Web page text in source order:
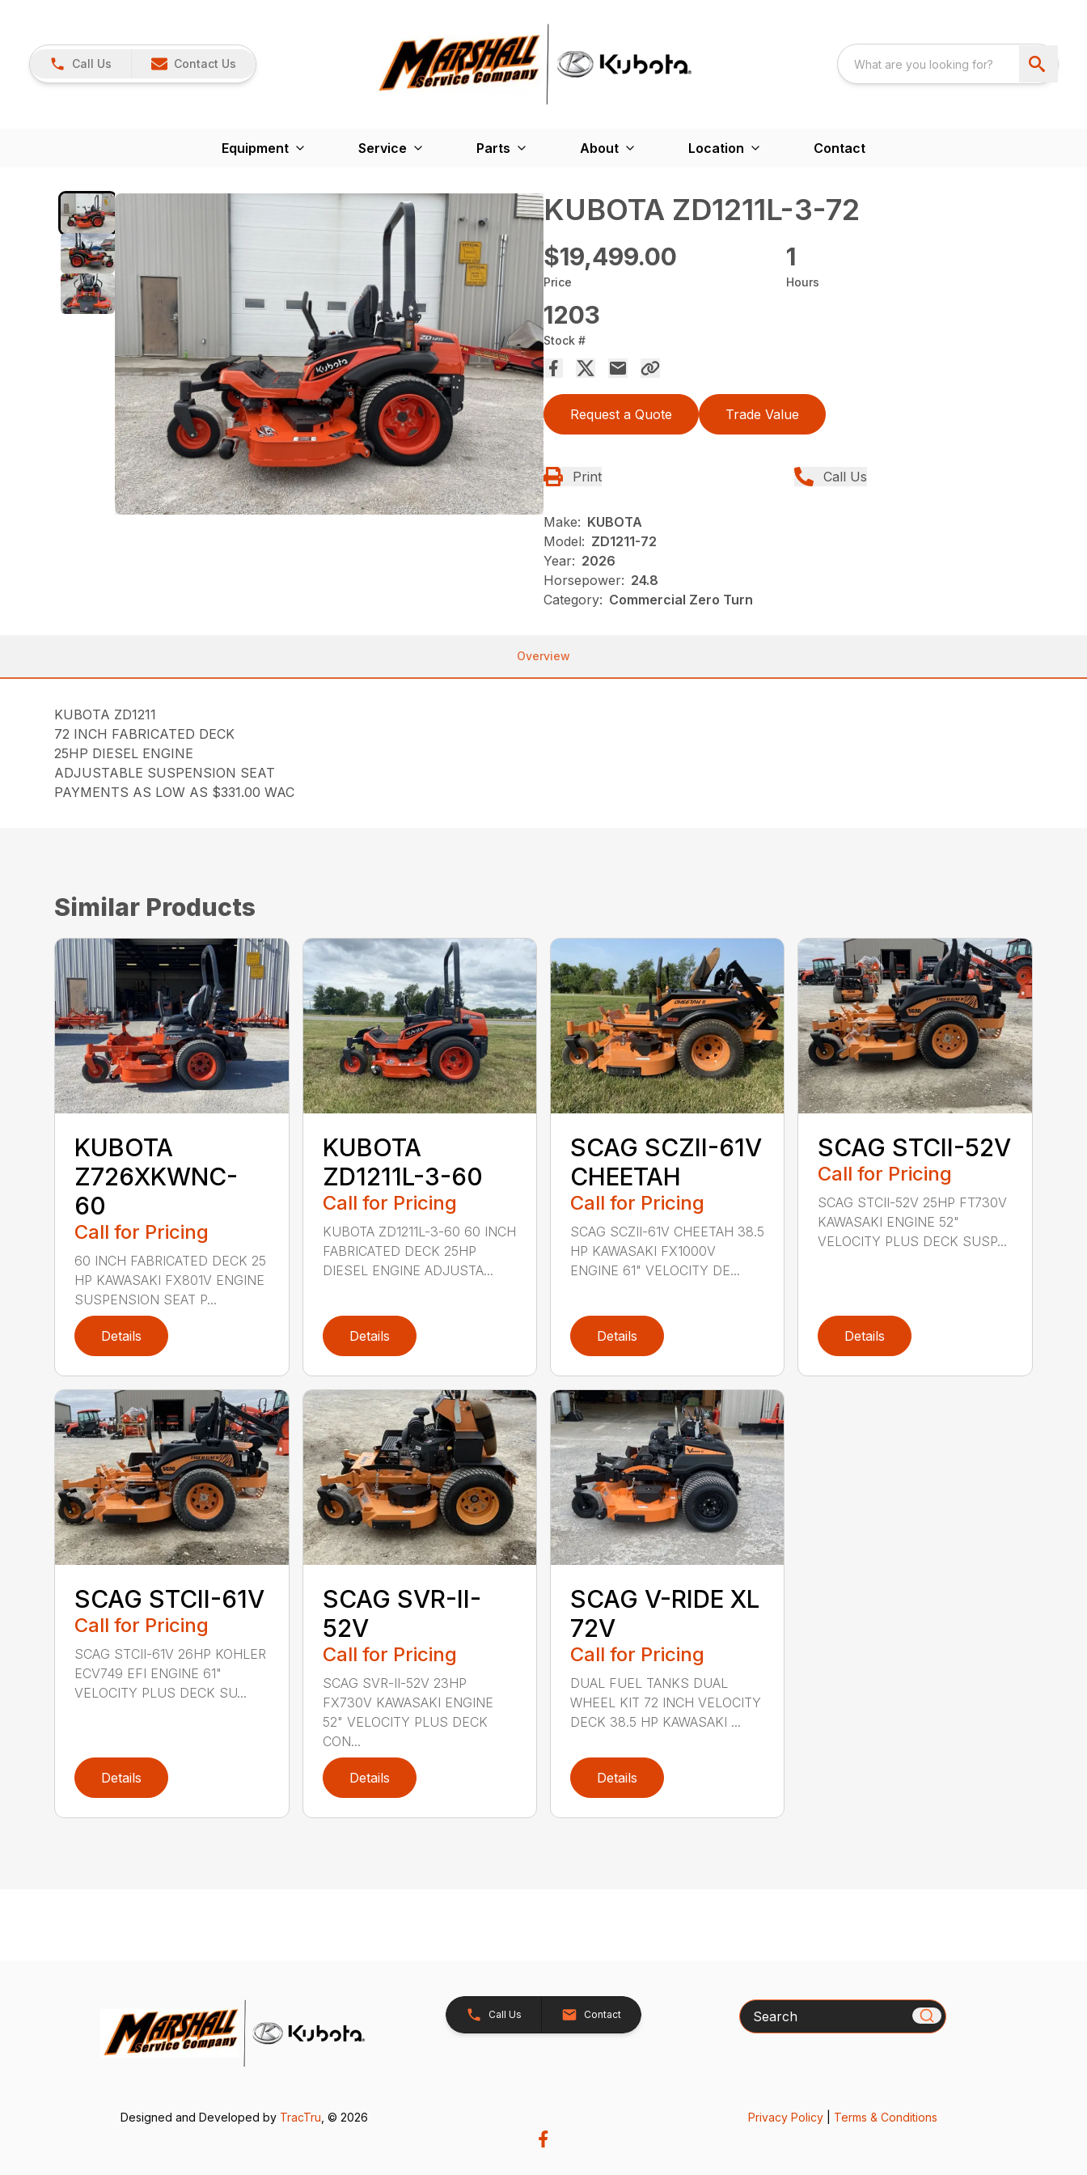
Call Us Contact Us
Equipment Service Parts About Location Contact
KUBOTA ZD1211L-3-72
$19,499.00
Price
1
Hours
1203
Stock #
Request a Quote Trade Value
Print Call Us
Make: KUBOTA
Model: ZD1211-72
Year: 2026
Horsepower: 24.8
Category: Commercial Zero Turn
Overview
KUBOTA ZD1211
72 INCH FABRICATED DECK
25HP DIESEL ENGINE
ADJUSTABLE SUSPENSION SEAT
PAYMENTS AS LOW AS $331.00 WAC
Similar Products
KUBOTA
Z726XKWNC-
60
Call for Pricing
60 INCH FABRICATED DECK 25
HP KAWASAKI FX801V ENGINE
SUSPENSION SEAT P...
Details
KUBOTA
ZD1211L-3-60
Call for Pricing
KUBOTA ZD1211L-3-60 60 INCH
FABRICATED DECK 25HP
DIESEL ENGINE ADJUSTA...
Details
SCAG SCZII-61V
CHEETAH
Call for Pricing
SCAG SCZII-61V CHEETAH 38.5
HP KAWASAKI FX1000V
ENGINE 61" VELOCITY DE...
Details
SCAG STCII-52V
Call for Pricing
SCAG STCII-52V 25HP FT730V
KAWASAKI ENGINE 52"
VELOCITY PLUS DECK SUSP...
Details
SCAG STCII-61V
Call for Pricing
SCAG STCII-61V 26HP KOHLER
ECV749 EFI ENGINE 61"
VELOCITY PLUS DECK SU...
Details
SCAG SVR-II-
52V
Call for Pricing
SCAG SVR-II-52V 23HP
FX730V KAWASAKI ENGINE
52" VELOCITY PLUS DECK
CON...
Details
SCAG V-RIDE XL
72V
Call for Pricing
DUAL FUEL TANKS DUAL
WHEEL KIT 72 INCH VELOCITY
DECK 38.5 HP KAWASAKI ...
Details
Call Us Contact Search
Designed and Developed by TracTru , © 2026 Privacy Policy| Terms & Conditions